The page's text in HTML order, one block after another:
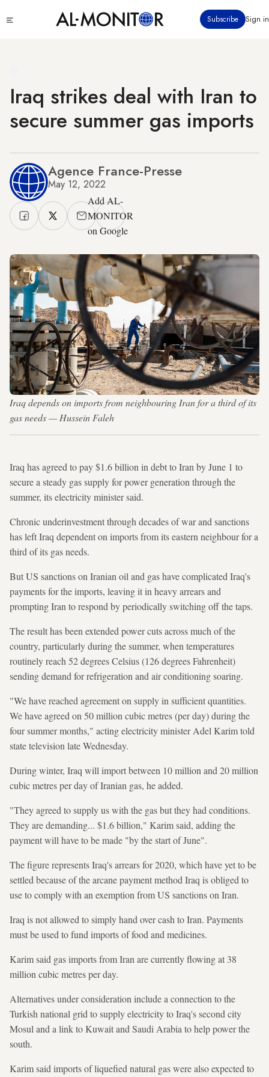
to
Subscribe Sign in
Iraq strikes deal with Iran to
secure summer gas imports
Agence France-Presse
May 12, 2022
Add AL-
MONITOR
on Google
Iraq depends on imports from neighbouring Iran for a third of its
gas needs — Hussein Faleh
Iraq has agreed to pay $1.6 billion in debt to Iran by June 1 to
secure a steady gas supply for power generation through the
summer, its electricity minister said.
Chronic underinvestment through decades of war and sanctions
has left Iraq dependent on imports from its eastern neighbour for a
third of its gas needs.
But US sanctions on Iranian oil and gas have complicated Iraq's
payments for the imports, leaving it in heavy arrears and
prompting Iran to respond by periodically switching off the taps.
The result has been extended power cuts across much of the
country, particularly during the summer, when temperatures
routinely reach 52 degrees Celsius (126 degrees Fahrenheit)
sending demand for refrigeration and air conditioning soaring.
"We have reached agreement on supply in sufficient quantities.
We have agreed on 50 million cubic metres (per day) during the
four summer months," acting electricity minister Adel Karim told
state television late Wednesday.
During winter, Iraq will import between 10 million and 20 million
cubic metres per day of Iranian gas, he added.
"They agreed to supply us with the gas but they had conditions.
They are demanding... $1.6 billion," Karim said, adding the
payment will have to be made "by the start of June".
The figure represents Iraq's arrears for 2020, which have yet to be
settled because of the arcane payment method Iraq is obliged to
use to comply with an exemption from US sanctions on Iran.
Iraq is not allowed to simply hand over cash to Iran. Payments
must be used to fund imports of food and medicines.
Karim said gas imports from Iran are currently flowing at 38
million cubic metres per day.
Alternatives under consideration include a connection to the
Turkish national grid to supply electricity to Iraq's second city
Mosul and a link to Kuwait and Saudi Arabia to help power the
south.
Karim said imports of liquefied natural gas were also expected to